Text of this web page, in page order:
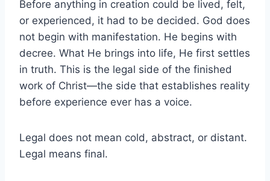
Before anything in creation could be lived, felt,
or experienced, it had to be decided. God does
not begin with manifestation. He begins with
decree. What He brings into life, He first settles
in truth. This is the legal side of the finished
work of Christ—the side that establishes reality
before experience ever has a voice.
Legal does not mean cold, abstract, or distant.
Legal means final.